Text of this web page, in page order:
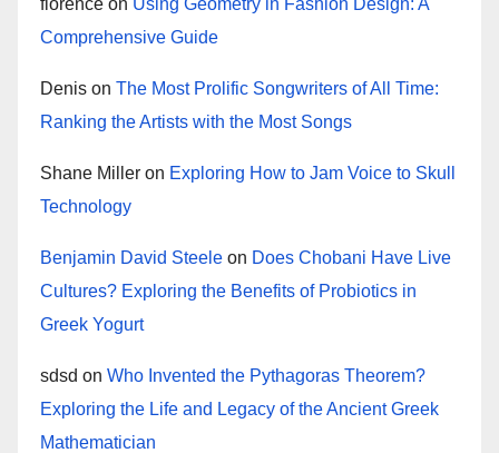
florence on Using Geometry in Fashion Design: A
Comprehensive Guide
Denis on The Most Prolific Songwriters of All Time:
Ranking the Artists with the Most Songs
Shane Miller on Exploring How to Jam Voice to Skull
Technology
Benjamin David Steele on Does Chobani Have Live
Cultures? Exploring the Benefits of Probiotics in
Greek Yogurt
sdsd on Who Invented the Pythagoras Theorem?
Exploring the Life and Legacy of the Ancient Greek
Mathematician